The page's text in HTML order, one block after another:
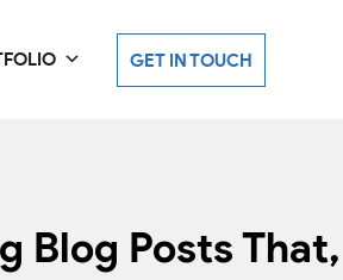
GET IN TOUCH
Blog Posts